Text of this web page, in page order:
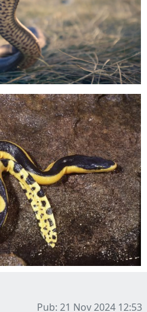
Pub: 21 Nov 2024 12:53